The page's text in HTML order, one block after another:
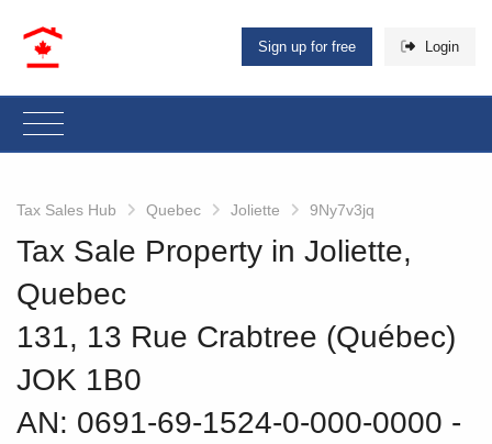
Sign up for free Login
Tax Sales Hub Quebec Joliette 9Ny7v3jq
Tax Sale Property in Joliette,
Quebec
131, 13 Rue Crabtree (Québec)
JOK 1B0
AN: 0691-69-1524-0-000-0000 ‐